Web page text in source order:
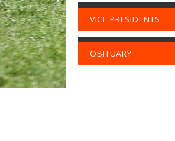
VICE PRESIDENTS
OBITUARY